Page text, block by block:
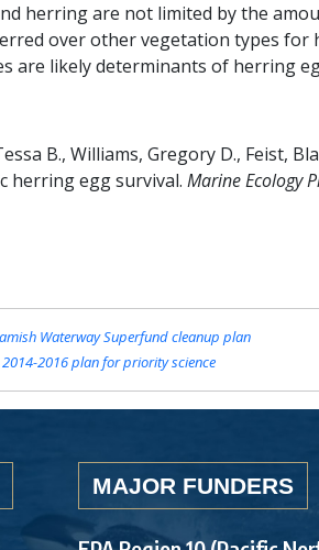
herring are not limited by the
over other vegetation types
are likely determinants of herring
B., Williams, Gregory D., Feist,
herring egg survival. Marine Ecology
Waterway Superfund cleanup plan
2016 plan for priority science
MAJOR FUNDERS